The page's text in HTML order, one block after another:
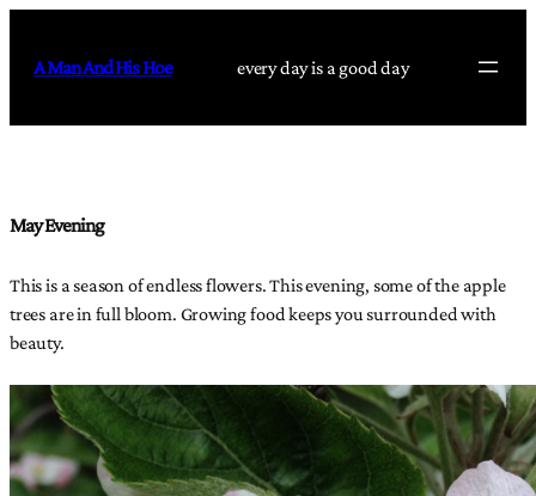
content
A Man And His Hoe every day is a good day
May Evening
This is a season of endless flowers. This evening, some of the apple
trees are in full bloom. Growing food keeps you surrounded with
beauty.